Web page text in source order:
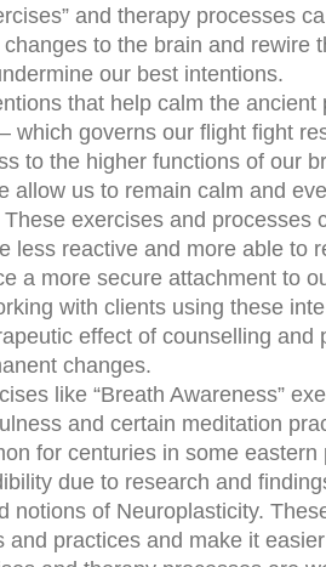
and therapy processes
to the brain and rewire
our best intentions.
that help calm the ancient
which governs our flight fight
to the higher functions of our
allow us to remain calm and
These exercises and processes
less reactive and more able to
a more secure attachment to
with clients using these
effect of counselling and
changes.
like “Breath Awareness”
and certain meditation
for centuries in some
due to research and
notions of Neuroplasticity.
and practices and make it